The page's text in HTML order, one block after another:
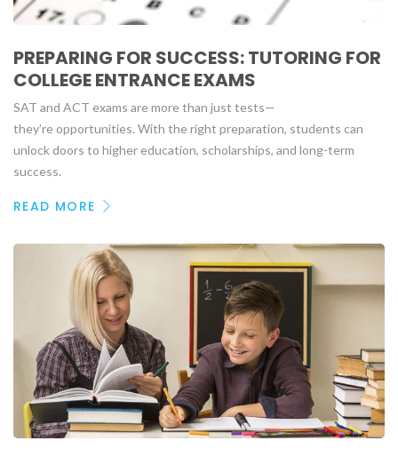
PREPARING FOR SUCCESS: TUTORING FOR
COLLEGE ENTRANCE EXAMS
SAT and ACT exams are more than just tests—
they’re opportunities. With the right preparation, students can
unlock doors to higher education, scholarships, and long-term
success.
READ MORE